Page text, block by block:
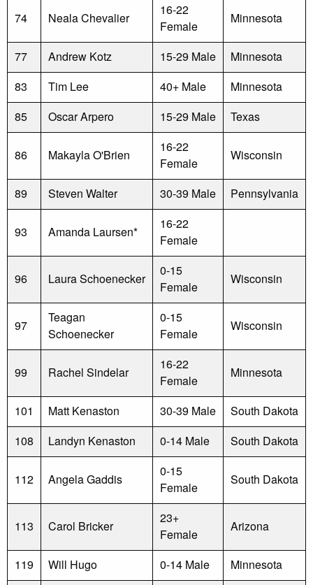
74 Neala Chevalier
16-22
Female
Minnesota
77 Andrew Kotz 15-29 Male
Minnesota
83
Tim Lee 40+ Male
Minnesota
85
Oscar Arpero 15-29 Male Texas
86 Makayla O'Brien
16-22
Female
Wisconsin
89 Steven Walter 30-39 Male Pennsylvania
93 Amanda Laursen*
16-22
Female
96 Laura Schoenecker
0-15
Female
Wisconsin
97
Teagan
Schoenecker
0-15
Female
Wisconsin
99 Rachel Sindelar
16-22
Female
Minnesota
101 Matt Kenaston 30-39 Male
South Dakota
108
Landyn Kenaston 0-14 Male South Dakota
112 Angela Gaddis
0-15
Female
South Dakota
113 Carol Bricker
23+
Female
Arizona
119 Will Hugo 0-14 Male
Minnesota